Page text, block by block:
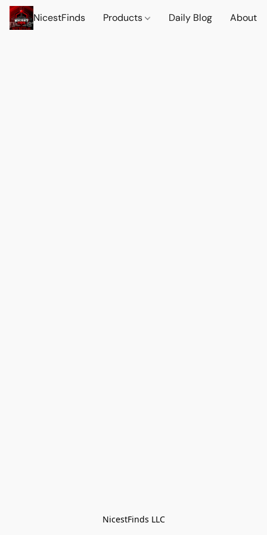
NicestFinds Products Daily Blog About
NicestFinds LLC